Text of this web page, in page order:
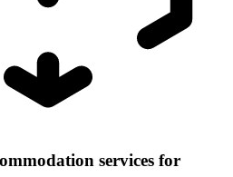
services for